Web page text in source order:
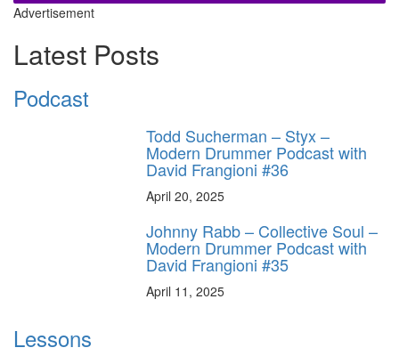
Advertisement
Latest Posts
Podcast
Todd Sucherman – Styx –
Modern Drummer Podcast with
David Frangioni #36
April 20, 2025
Johnny Rabb – Collective Soul –
Modern Drummer Podcast with
David Frangioni #35
April 11, 2025
Lessons